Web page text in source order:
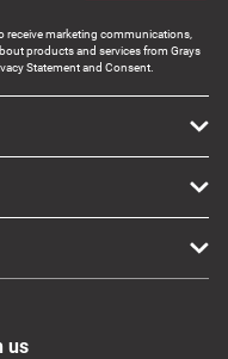
marketing communications,
products and services from Grays
Statement and Consent.
us